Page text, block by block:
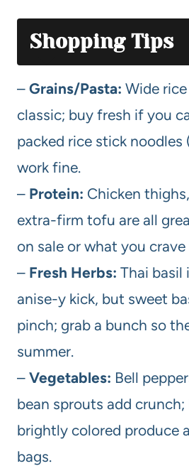
Shopping Tips
– Grains/Pasta: Wide
classic; buy fresh if you
packed rice stick noodles
work fine.
– Protein: Chicken
extra-firm tofu are all
on sale or what you
– Fresh Herbs: Thai basil
anise-y kick, but sweet
pinch; grab a bunch so
summer.
– Vegetables: Bell
bean sprouts add
brightly colored produce
bags.